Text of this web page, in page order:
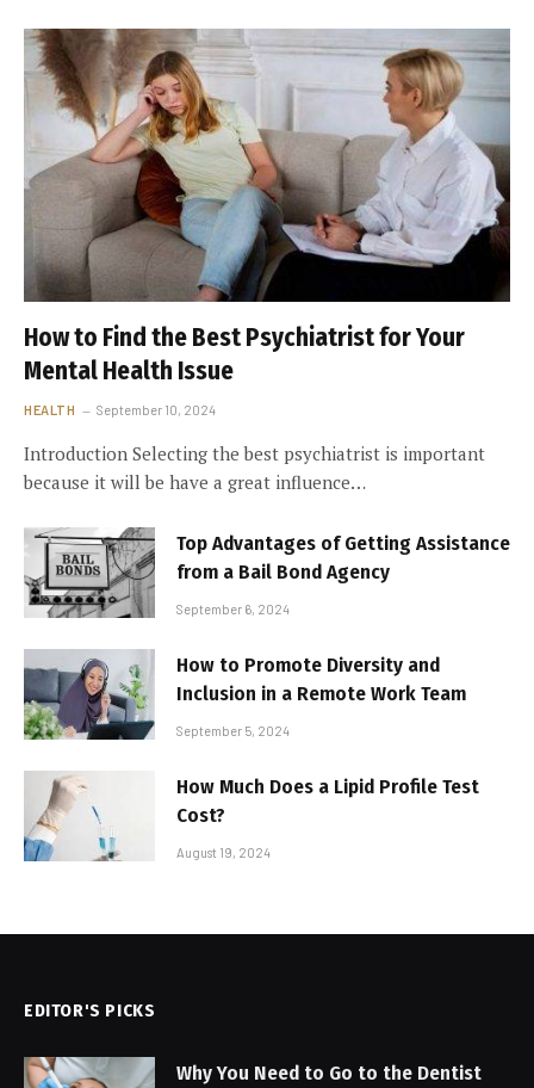
How to Find the Best Psychiatrist for Your
Mental Health Issue
HEALTH September 10, 2024
Introduction Selecting the best psychiatrist is important
because it will be have a great influence…
Top Advantages of Getting Assistance
from a Bail Bond Agency
September 6, 2024
How to Promote Diversity and
Inclusion in a Remote Work Team
September 5, 2024
How Much Does a Lipid Profile Test
Cost?
August 19, 2024
EDITOR'S PICKS
Why You Need to Go to the Dentist